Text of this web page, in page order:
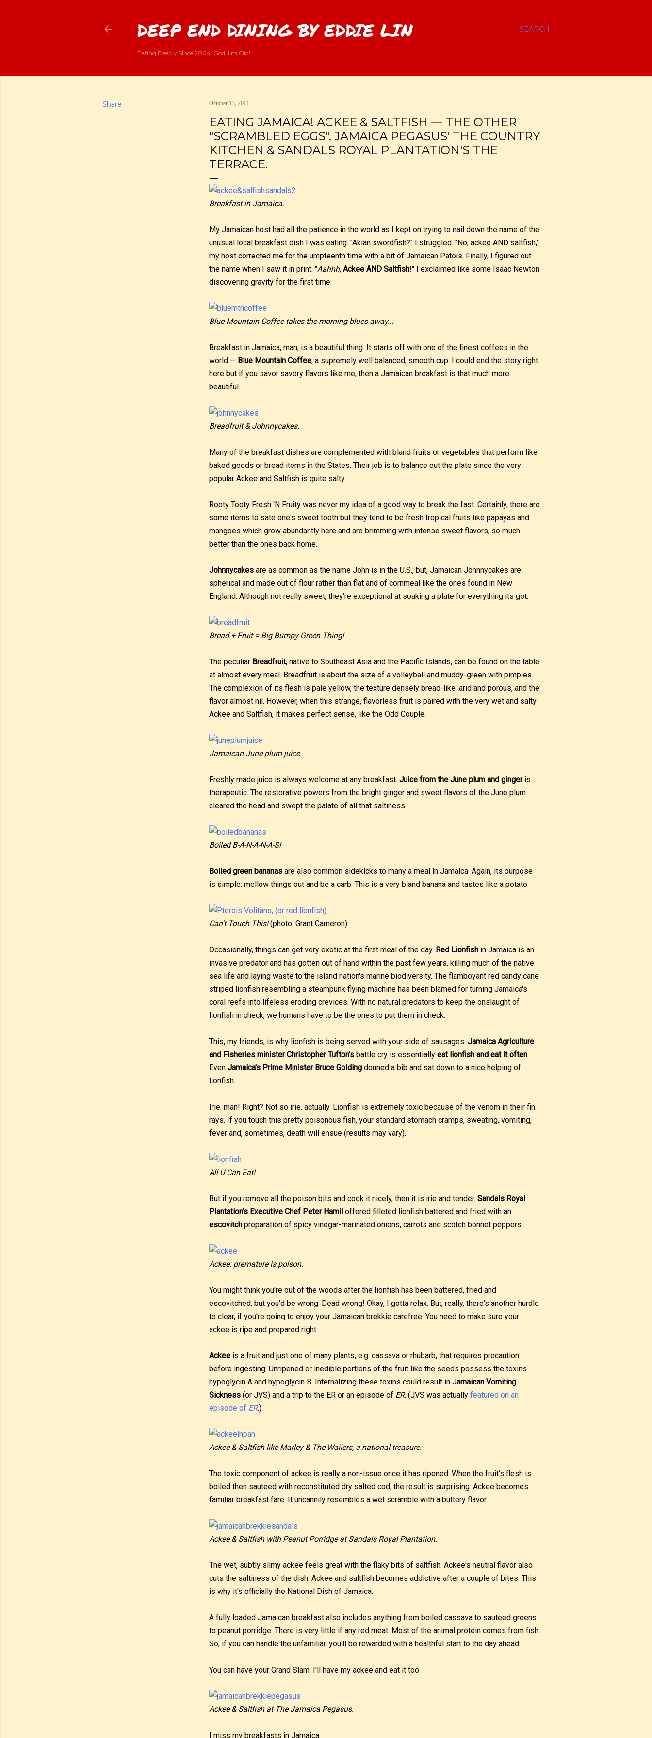
SEARCH
DEEP END DINING BY EDDIE LIN
Eating Deeply Since 2004. God, I'm Old!
Share October 13, 2011
EATING JAMAICA! ACKEE & SALTFISH — THE OTHER
"SCRAMBLED EGGS". JAMAICA PEGASUS' THE COUNTRY
KITCHEN & SANDALS ROYAL PLANTATION'S THE
TERRACE.
Breakfast in Jamaica.
My Jamaican host had all the patience in the world as I kept on trying to nail down the name of the
unusual local breakfast dish I was eating. "Akian swordfish?" I struggled. "No, ackee AND saltfish,"
my host corrected me for the umpteenth time with a bit of Jamaican Patois. Finally, I figured out
the name when I saw it in print. "Aahhh, Ackee AND Saltfish!" I exclaimed like some Isaac Newton
discovering gravity for the first time.
Blue Mountain Coffee takes the morning blues away...
Breakfast in Jamaica, man, is a beautiful thing. It starts off with one of the finest coffees in the
world — Blue Mountain Coffee, a supremely well balanced, smooth cup. I could end the story right
here but if you savor savory flavors like me, then a Jamaican breakfast is that much more
beautiful.
Breadfruit & Johnnycakes.
Many of the breakfast dishes are complemented with bland fruits or vegetables that perform like
baked goods or bread items in the States. Their job is to balance out the plate since the very
popular Ackee and Saltfish is quite salty.
Rooty Tooty Fresh 'N Fruity was never my idea of a good way to break the fast. Certainly, there are
some items to sate one's sweet tooth but they tend to be fresh tropical fruits like papayas and
mangoes which grow abundantly here and are brimming with intense sweet flavors, so much
better than the ones back home.
Johnnycakes are as common as the name John is in the U.S., but, Jamaican Johnnycakes are
spherical and made out of flour rather than flat and of cornmeal like the ones found in New
England. Although not really sweet, they're exceptional at soaking a plate for everything its got.
Bread + Fruit = Big Bumpy Green Thing!
The peculiar Breadfruit, native to Southeast Asia and the Pacific Islands, can be found on the table
at almost every meal. Breadfruit is about the size of a volleyball and muddy-green with pimples.
The complexion of its flesh is pale yellow, the texture densely bread-like, arid and porous, and the
flavor almost nil. However, when this strange, flavorless fruit is paired with the very wet and salty
Ackee and Saltfish, it makes perfect sense, like the Odd Couple.
Jamaican June plum juice.
Freshly made juice is always welcome at any breakfast. Juice from the June plum and gingeris
therapeutic. The restorative powers from the bright ginger and sweet flavors of the June plum
cleared the head and swept the palate of all that saltiness.
Boiled B-A-N-A-N-A-S!
Boiled green bananas are also common sidekicks to many a meal in Jamaica. Again, its purpose
is simple: mellow things out and be a carb. This is a very bland banana and tastes like a potato.
Can't Touch This!(photo: Grant Cameron)
Occasionally, things can get very exotic at the first meal of the day. Red Lionfish in Jamaica is an
invasive predator and has gotten out of hand within the past few years, killing much of the native
sea life and laying waste to the island nation's marine biodiversity. The flamboyant red candy cane
striped lionfish resembling a steampunk flying machine has been blamed for turning Jamaica's
coral reefs into lifeless eroding crevices. With no natural predators to keep the onslaught of
lionfish in check, we humans have to be the ones to put them in check.
This, my friends, is why lionfish is being served with your side of sausages. Jamaica Agriculture
and Fisheries minister Christopher Tufton's battle cry is essentially eat lionfish and eat it often.
Even Jamaica's Prime Minister Bruce Golding donned a bib and sat down to a nice helping of
lionfish.
Irie, man! Right? Not so irie, actually. Lionfish is extremely toxic because of the venom in their fin
rays. If you touch this pretty poisonous fish, your standard stomach cramps, sweating, vomiting,
fever and, sometimes, death will ensue (results may vary).
All U Can Eat!
But if you remove all the poison bits and cook it nicely, then it is irie and tender. Sandals Royal
Plantation's Executive Chef Peter Hamil offered filleted lionfish battered and fried with an
escovitch preparation of spicy vinegar-marinated onions, carrots and scotch bonnet peppers.
Ackee: premature is poison.
You might think you're out of the woods after the lionfish has been battered, fried and
escovitched, but you'd be wrong. Dead wrong! Okay, I gotta relax. But, really, there's another hurdle
to clear, if you're going to enjoy your Jamaican brekkie carefree. You need to make sure your
ackee is ripe and prepared right.
Ackee is a fruit and just one of many plants, e.g. cassava or rhubarb, that requires precaution
before ingesting. Unripened or inedible portions of the fruit like the seeds possess the toxins
hypoglycin A and hypoglycin B. Internalizing these toxins could result in Jamaican Vomiting
Sickness (or JVS) and a trip to the ER or an episode of ER. (JVS was actually featured on an
episode of ER.)
Ackee & Saltfish like Marley & The Wailers, a national treasure.
The toxic component of ackee is really a non-issue once it has ripened. When the fruit's flesh is
boiled then sauteed with reconstituted dry salted cod, the result is surprising. Ackee becomes
familiar breakfast fare. It uncannily resembles a wet scramble with a buttery flavor.
Ackee & Saltfish with Peanut Porridge at Sandals Royal Plantation.
The wet, subtly slimy ackee feels great with the flaky bits of saltfish. Ackee's neutral flavor also
cuts the saltiness of the dish. Ackee and saltfish becomes addictive after a couple of bites. This
is why it's officially the National Dish of Jamaica.
A fully loaded Jamaican breakfast also includes anything from boiled cassava to sauteed greens
to peanut porridge. There is very little if any red meat. Most of the animal protein comes from fish.
So, if you can handle the unfamiliar, you'll be rewarded with a healthful start to the day ahead.
You can have your Grand Slam. I'll have my ackee and eat it too.
Ackee & Saltfish at The Jamaica Pegasus.
I miss my breakfasts in Jamaica.